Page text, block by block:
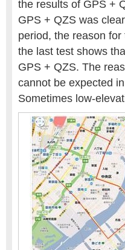
the results of GPS +
GPS + QZS was
period, the reason
the last test shows
GPS + QZS. The
cannot be expected
Sometimes low-